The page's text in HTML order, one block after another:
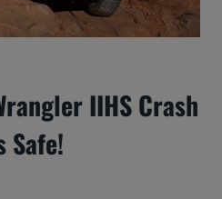
IIHS Crash
Safe!